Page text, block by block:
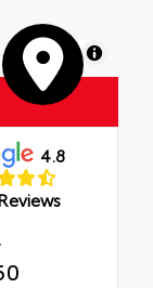
MapLibre
4.8